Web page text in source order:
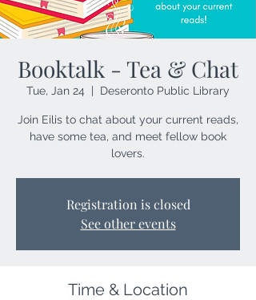
Booktalk - Tea & Chat
Tue, Jan 24 Deseronto Public Library
Join Eilis to chat about your current reads,
have some tea, and meet fellow book
lovers.
Registration is closed
See other events
Time & Location